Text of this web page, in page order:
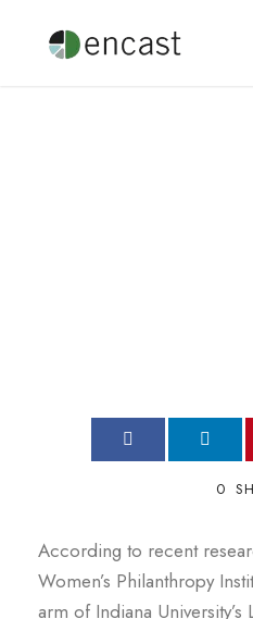
0
According to recent
Women’s Philanthropy
arm of Indiana